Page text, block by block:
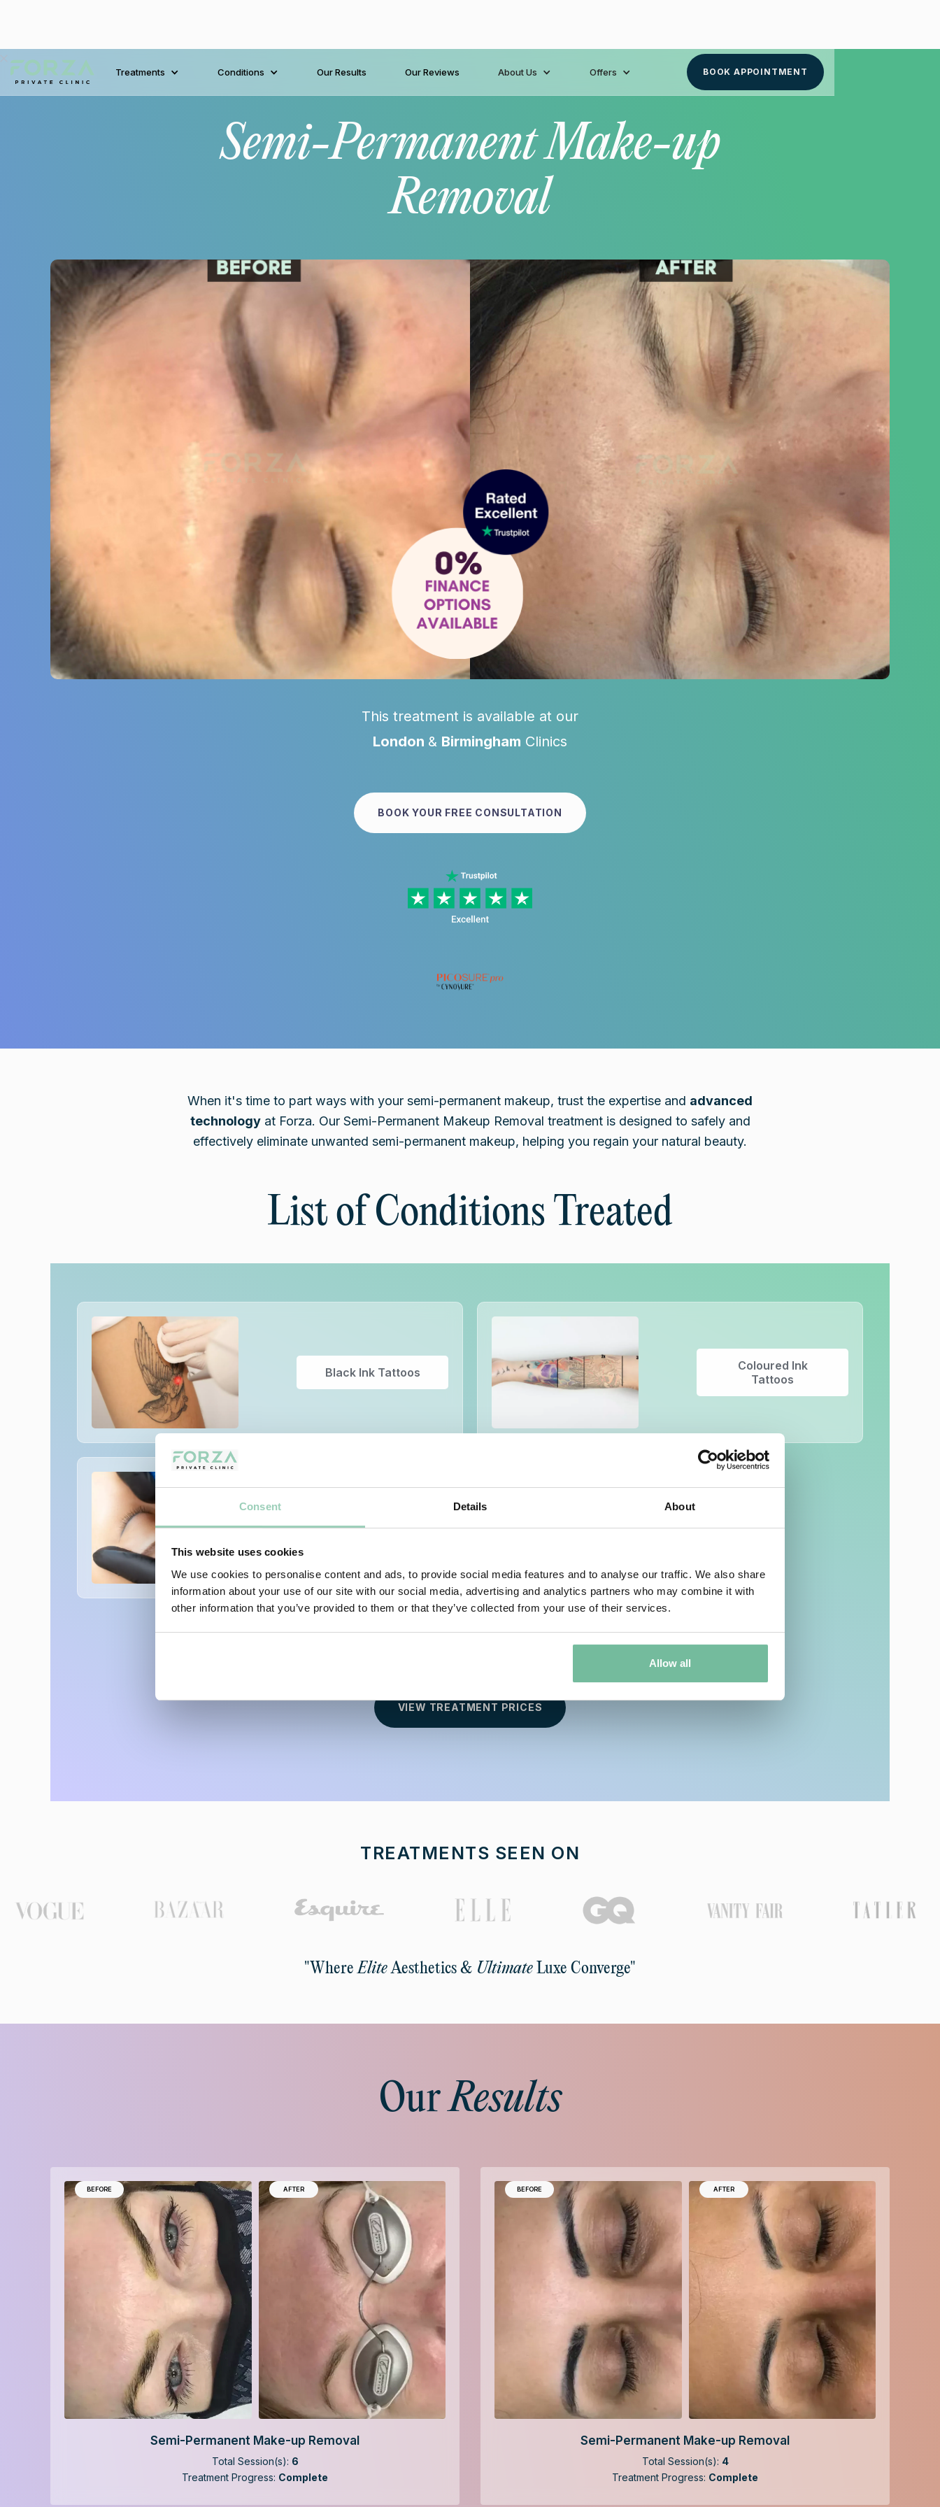
Consent Details About
This website uses cookies
We use cookies to personalise content and ads, to provide social media features and to analyse our traffic. We also share
information about your use of our site with our social media, advertising and analytics partners who may combine it with
other information that you’ve provided to them or that they’ve collected from your use of their services.
Allow all
Treatments Conditions Our Results Our Reviews About Us Offers BOOK APPOINTMENT
Semi-Permanent Make-up
Removal
This treatment is available at our
London & Birmingham Clinics
BOOK YOUR FREE CONSULTATION
When it's time to part ways with your semi-permanent makeup, trust the expertise and advanced
technologyat Forza. Our Semi-Permanent Makeup Removal treatment is designed to safely and
effectively eliminate unwanted semi-permanent makeup, helping you regain your natural beauty.
List of Conditions Treated
Black Ink Tattoos
Coloured Ink
Tattoos
Rediscover Your Original Beauty with our Expert Semi-Permanent Makeup Removal!
VIEW TREATMENT PRICES
TREATMENTS SEEN ON
"WhereEliteAesthetics & UltimateLuxe Converge"
OurResults
BEFORE AFTER
Semi-Permanent Make-up Removal
Total Session(s): 6
Treatment Progress: Complete
BEFORE AFTER
Semi-Permanent Make-up Removal
Total Session(s): 4
Treatment Progress: Complete